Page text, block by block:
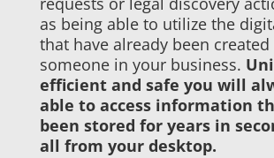
as being able to utilize the
that have already been created
someone in your business.
efficient and safe you will
able to access information
been stored for years in
all from your desktop.